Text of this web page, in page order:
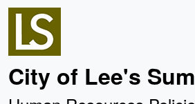
Site identity, navigation,
City of Lee's